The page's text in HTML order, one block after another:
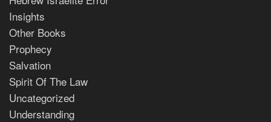
Insights
Other Books
Prophecy
Salvation
Spirit Of The Law
Uncategorized
Understanding